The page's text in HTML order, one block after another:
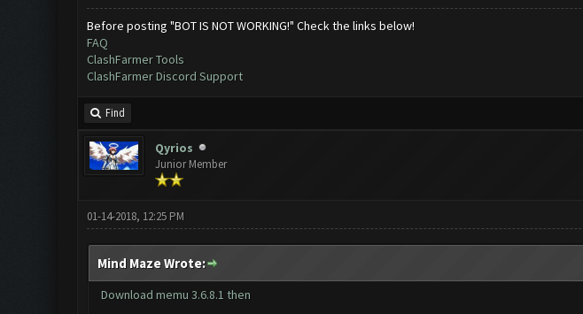
Before posting "BOT IS NOT WORKING!" Check the links below!
FAQ
ClashFarmer Tools
ClashFarmer Discord Support
Find
Qyrios
Junior Member
01-14-2018, 12:25 PM
Mind Maze Wrote:
Download memu 3.6.8.1 then